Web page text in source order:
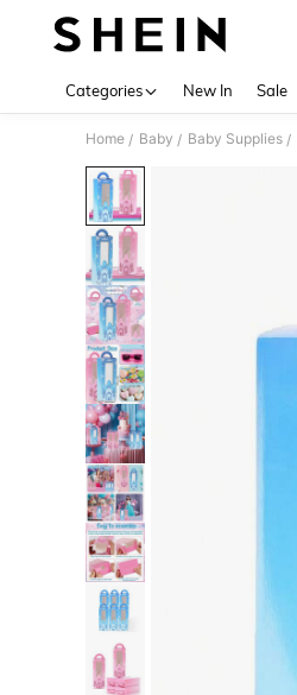
Categories New In Sale
Home / Baby / Baby Supplies /